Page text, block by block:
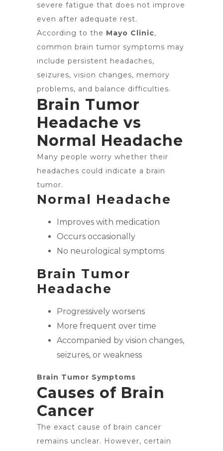
severe fatigue that does not improve
even after adequate rest.
According to the Mayo Clinic,
common brain tumor symptoms may
include persistent headaches,
seizures, vision changes, memory
problems, and balance difficulties.
Brain Tumor
Headache vs
Normal Headache
Many people worry whether their
headaches could indicate a brain
tumor.
Normal Headache
Improves with medication
Occurs occasionally
No neurological symptoms
Brain Tumor
Headache
Progressively worsens
More frequent over time
Accompanied by vision changes,
seizures, or weakness
Brain Tumor Symptoms
Causes of Brain
Cancer
The exact cause of brain cancer
remains unclear. However, certain